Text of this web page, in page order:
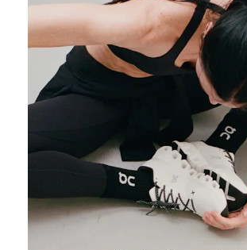
The Cloud X 5